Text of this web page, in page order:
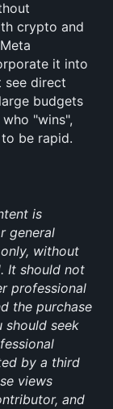
crypto and
it into
see direct
budgets
"wins",
be rapid.
is
general
without
It should not
professional
the purchase
should seek
by a third
views
and